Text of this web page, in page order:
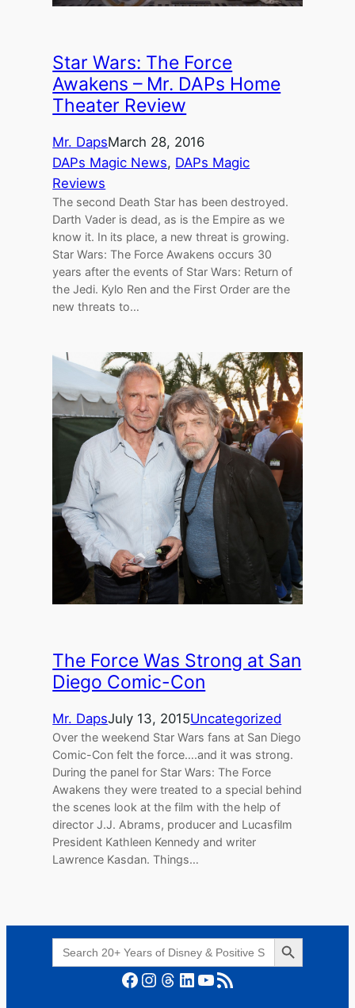
Star Wars: The Force
Awakens – Mr. DAPs Home
Theater Review
Mr. DapsMarch 28, 2016
DAPs Magic News, DAPs Magic
Reviews
The second Death Star has been destroyed.
Darth Vader is dead, as is the Empire as we
know it. In its place, a new threat is growing.
Star Wars: The Force Awakens occurs 30
years after the events of Star Wars: Return of
the Jedi. Kylo Ren and the First Order are the
new threats to…
The Force Was Strong at San
Diego Comic-Con
Mr. DapsJuly 13, 2015Uncategorized
Over the weekend Star Wars fans at San Diego
Comic-Con felt the force….and it was strong.
During the panel for Star Wars: The Force
Awakens they were treated to a special behind
the scenes look at the film with the help of
director J.J. Abrams, producer and Lucasfilm
President Kathleen Kennedy and writer
Lawrence Kasdan. Things…
Search
for:
Search Button
Facebook Instagram Threads LinkedIn YouTube RSS Feed